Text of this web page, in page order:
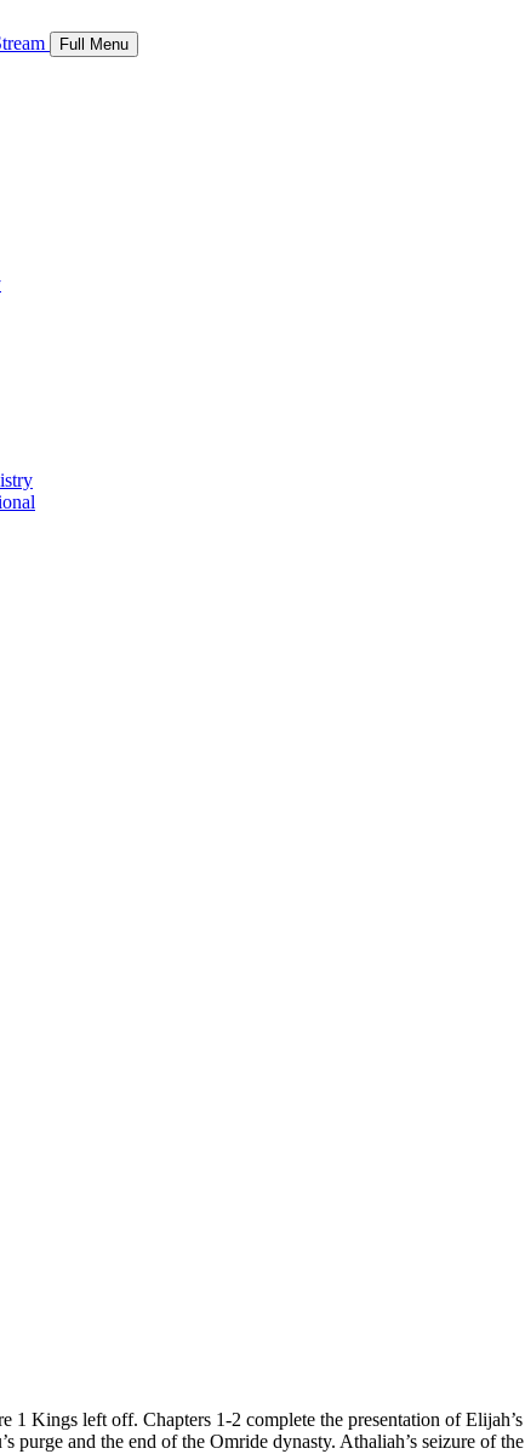
Full Menu
1 Kings left off. Chapters 1-2 complete the presentation of
purge and the end of the Omride dynasty. Athaliah’s seizure of